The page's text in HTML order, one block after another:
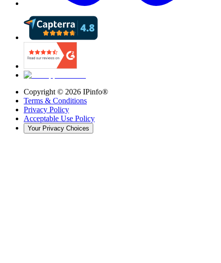
Copyright © 2026 IPinfo®
Terms & Conditions
Privacy Policy
Acceptable Use Policy
Your Privacy Choices